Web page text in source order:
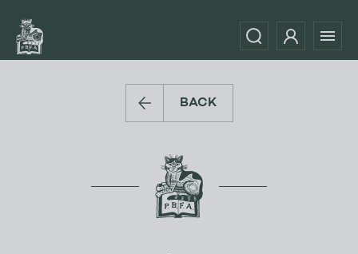
BACK